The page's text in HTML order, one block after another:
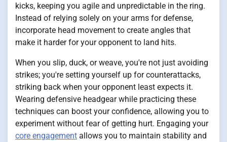
kicks, keeping you agile and unpredictable in the ring.
Instead of relying solely on your arms for defense,
incorporate head movement to create angles that
make it harder for your opponent to land hits.
When you slip, duck, or weave, you're not just avoiding
strikes; you're setting yourself up for counterattacks,
striking back when your opponent least expects it.
Wearing defensive headgear while practicing these
techniques can boost your confidence, allowing you to
experiment without fear of getting hurt. Engaging your
core engagement allows you to maintain stability and